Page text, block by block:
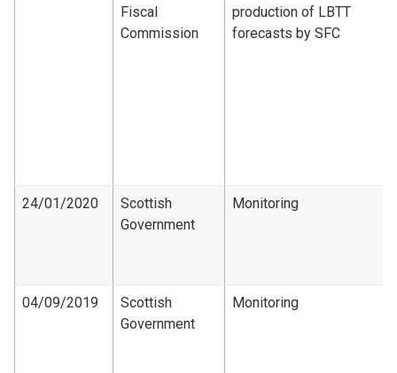
Fiscal
Commission
production of LBTT
forecasts by SFC
24/01/2020
Scottish
Government
Monitoring
04/09/2019
Scottish
Government
Monitoring